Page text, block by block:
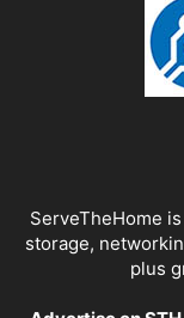
ServeTheHome
storage,
plus